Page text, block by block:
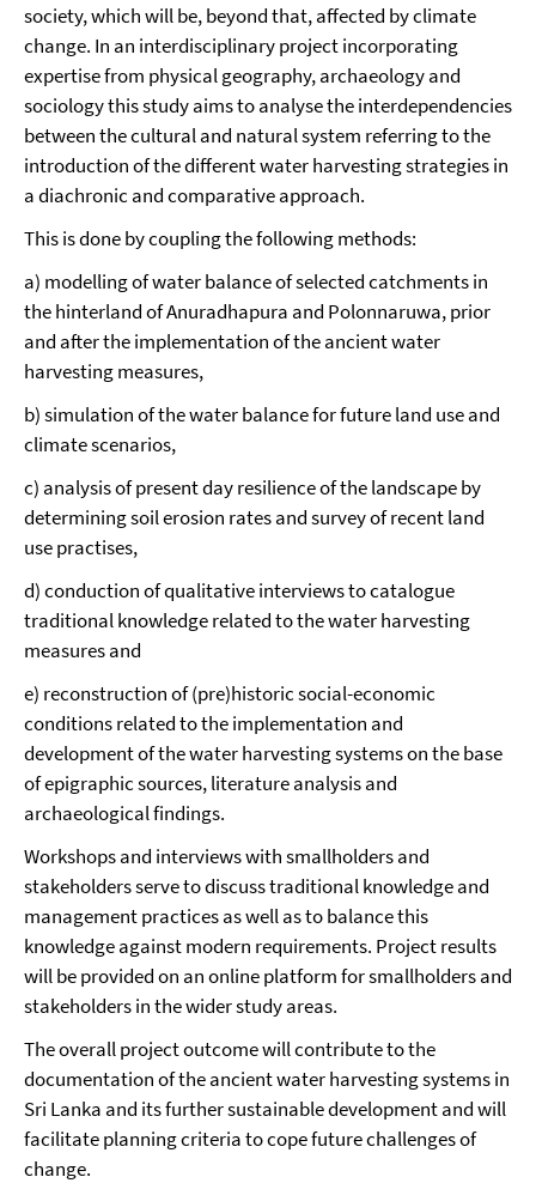
society, which will be, beyond that, affected by climate
change. In an interdisciplinary project incorporating
expertise from physical geography, archaeology and
sociology this study aims to analyse the interdependencies
between the cultural and natural system referring to the
introduction of the different water harvesting strategies in
a diachronic and comparative approach.
This is done by coupling the following methods:
a) modelling of water balance of selected catchments in
the hinterland of Anuradhapura and Polonnaruwa, prior
and after the implementation of the ancient water
harvesting measures,
b) simulation of the water balance for future land use and
climate scenarios,
c) analysis of present day resilience of the landscape by
determining soil erosion rates and survey of recent land
use practises,
d) conduction of qualitative interviews to catalogue
traditional knowledge related to the water harvesting
measures and
e) reconstruction of (pre)historic social-economic
conditions related to the implementation and
development of the water harvesting systems on the base
of epigraphic sources, literature analysis and
archaeological findings.
Workshops and interviews with smallholders and
stakeholders serve to discuss traditional knowledge and
management practices as well as to balance this
knowledge against modern requirements. Project results
will be provided on an online platform for smallholders and
stakeholders in the wider study areas.
The overall project outcome will contribute to the
documentation of the ancient water harvesting systems in
Sri Lanka and its further sustainable development and will
facilitate planning criteria to cope future challenges of
change.